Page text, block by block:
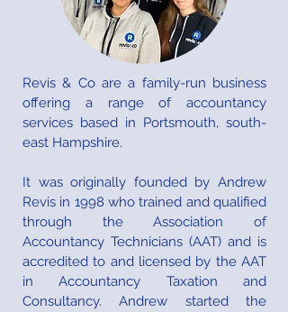
Revis & Co are a family-run business
offering a range of accountancy
services based in Portsmouth, south-
east Hampshire.
It was originally founded by Andrew
Revis in 1998 who trained and qualified
through the Association of
Accountancy Technicians (AAT) and is
accredited to and licensed by the AAT
in Accountancy Taxation and
Consultancy. Andrew started the